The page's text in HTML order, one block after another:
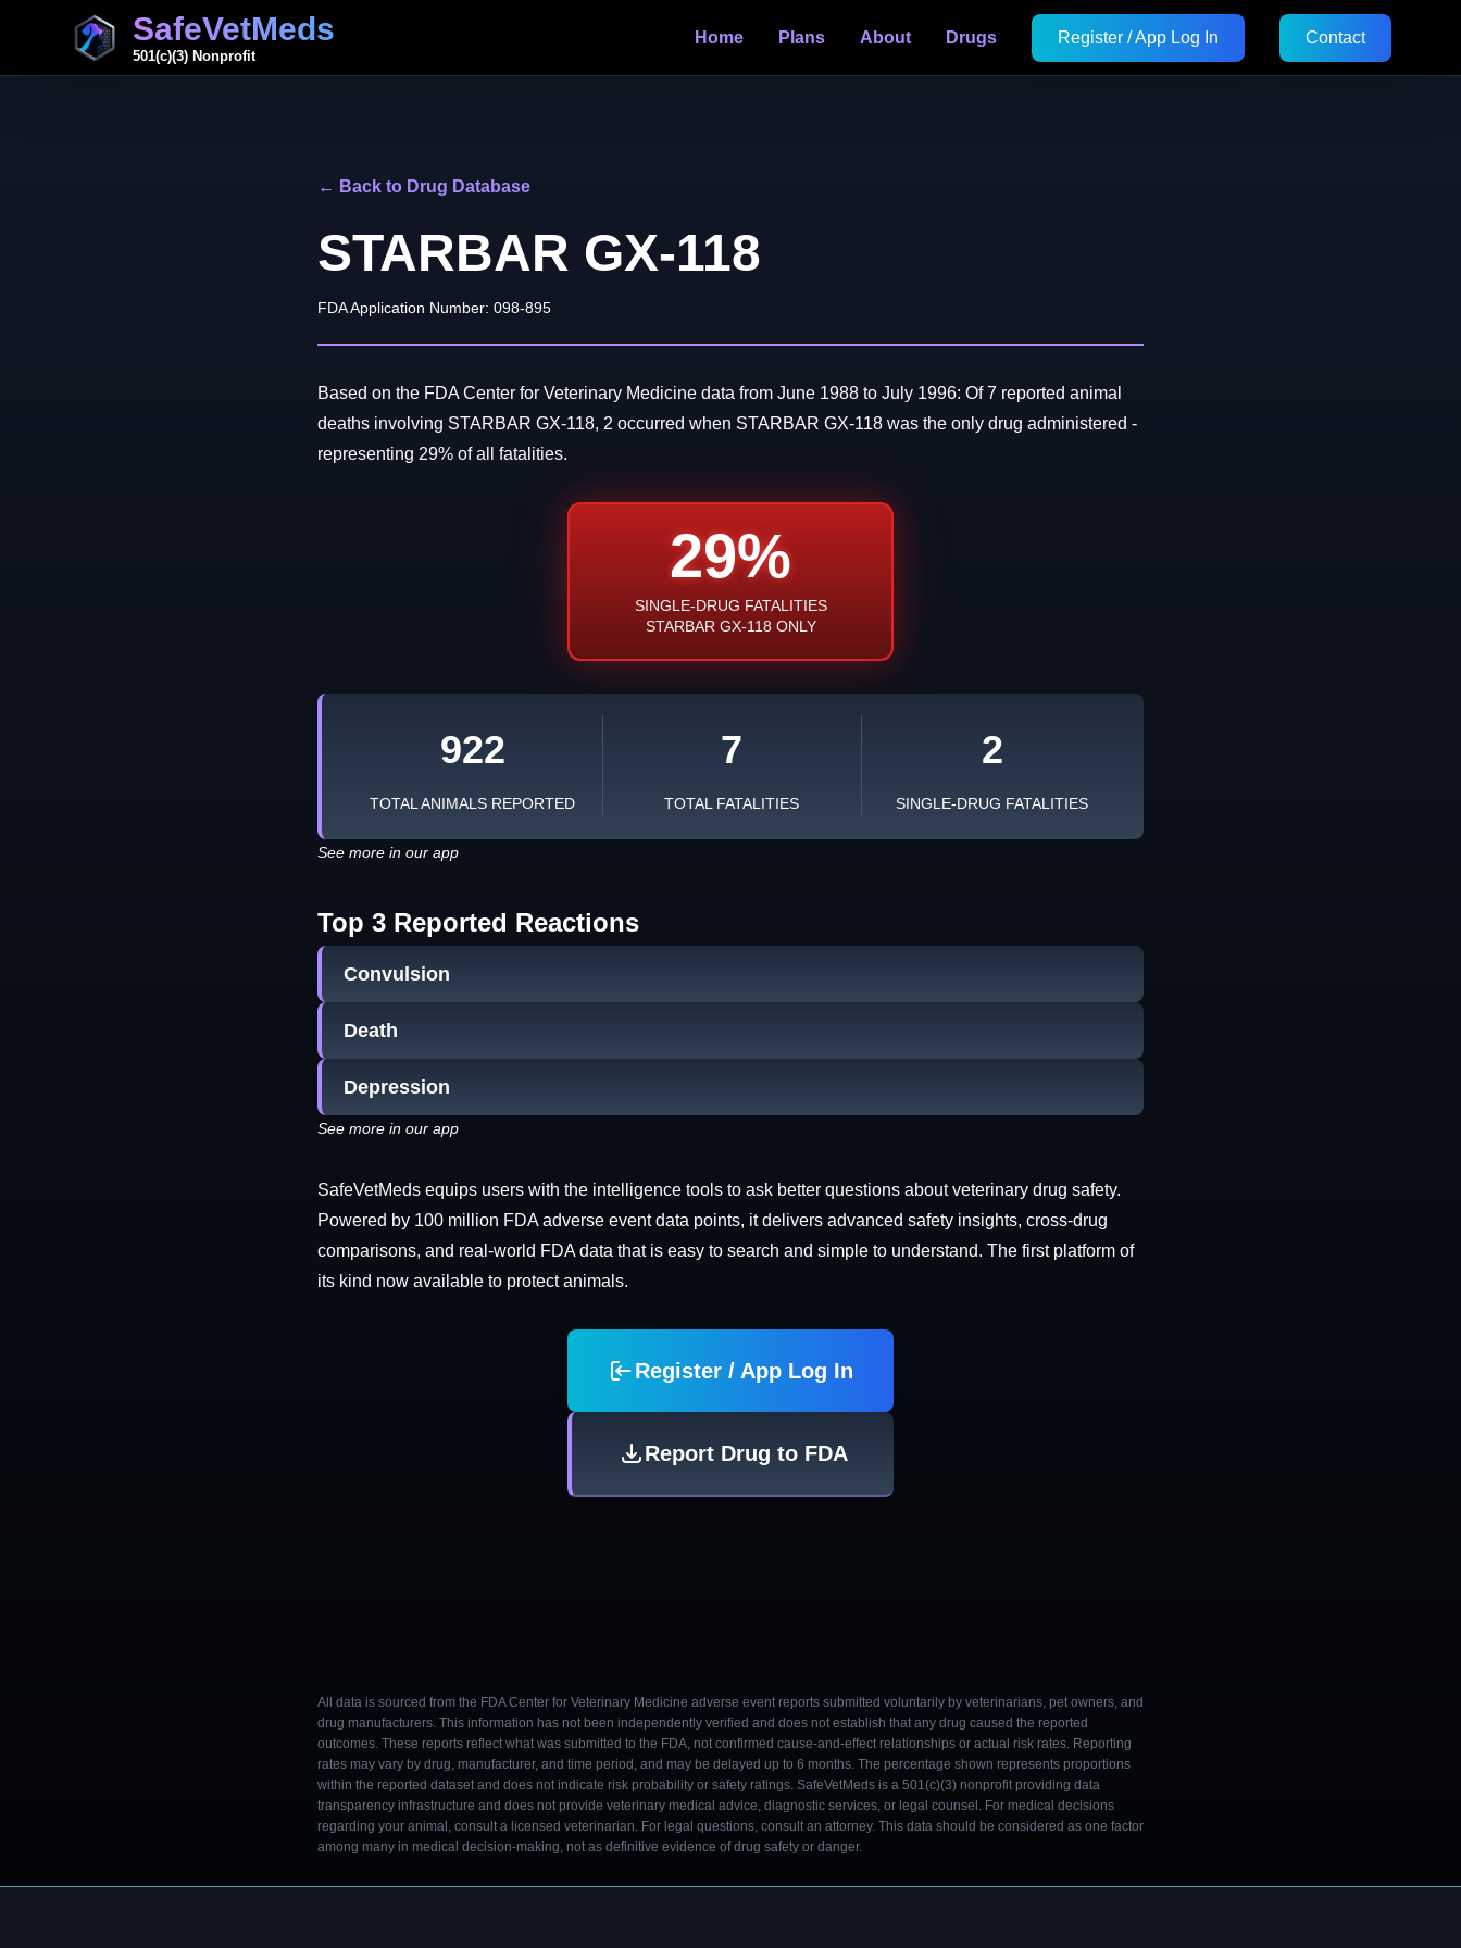
SafeVetMeds
501(c)(3) Nonprofit
Home Plans About Drugs Register / App Log In Contact
← Back to Drug Database
STARBAR GX-118
FDA Application Number: 098-895
Based on the FDA Center for Veterinary Medicine data from June 1988 to July 1996: Of 7 reported animal
deaths involving STARBAR GX-118, 2 occurred when STARBAR GX-118 was the only drug administered -
representing 29% of all fatalities.
29%
SINGLE-DRUG FATALITIES
STARBAR GX-118 ONLY
922
TOTAL ANIMALS REPORTED
7
TOTAL FATALITIES
2
SINGLE-DRUG FATALITIES
See more in our app
Top 3 Reported Reactions
Convulsion
Death
Depression
See more in our app
SafeVetMeds equips users with the intelligence tools to ask better questions about veterinary drug safety.
Powered by 100 million FDA adverse event data points, it delivers advanced safety insights, cross-drug
comparisons, and real-world FDA data that is easy to search and simple to understand. The first platform of
its kind now available to protect animals.
Register / App Log In
Report Drug to FDA
All data is sourced from the FDA Center for Veterinary Medicine adverse event reports submitted voluntarily by veterinarians, pet owners, and
drug manufacturers. This information has not been independently verified and does not establish that any drug caused the reported
outcomes. These reports reflect what was submitted to the FDA, not confirmed cause-and-effect relationships or actual risk rates. Reporting
rates may vary by drug, manufacturer, and time period, and may be delayed up to 6 months. The percentage shown represents proportions
within the reported dataset and does not indicate risk probability or safety ratings. SafeVetMeds is a 501(c)(3) nonprofit providing data
transparency infrastructure and does not provide veterinary medical advice, diagnostic services, or legal counsel. For medical decisions
regarding your animal, consult a licensed veterinarian. For legal questions, consult an attorney. This data should be considered as one factor
among many in medical decision-making, not as definitive evidence of drug safety or danger.